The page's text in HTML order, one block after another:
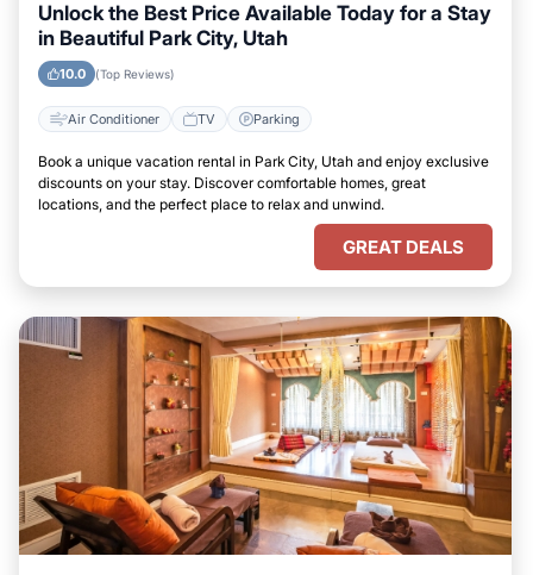
Unlock the Best Price Available Today for a Stay
in Beautiful Park City, Utah
10.0 (Top Reviews)
Air Conditioner TV Parking
Book a unique vacation rental in Park City, Utah and enjoy exclusive
discounts on your stay. Discover comfortable homes, great
locations, and the perfect place to relax and unwind.
GREAT DEALS